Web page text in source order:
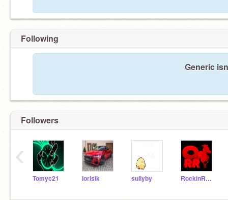
Following
Generic
Followers
Tomyc21 lorisik sullyby RockinRooster9
‹